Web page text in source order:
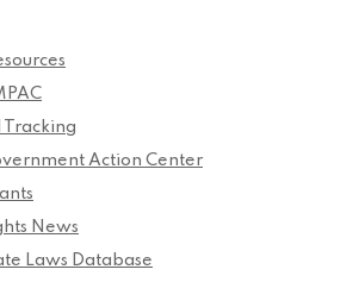
Tracking
Action Center
News
Laws Database